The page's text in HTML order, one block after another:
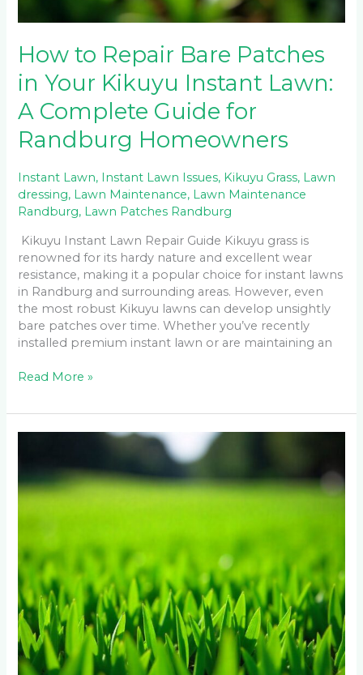
How to Repair Bare Patches
in Your Kikuyu Instant Lawn:
A Complete Guide for
Randburg Homeowners
Instant Lawn, Instant Lawn Issues, Kikuyu Grass, Lawn
dressing, Lawn Maintenance, Lawn Maintenance
Randburg, Lawn Patches Randburg
Kikuyu Instant Lawn Repair Guide Kikuyu grass is
renowned for its hardy nature and excellent wear
resistance, making it a popular choice for instant lawns
in Randburg and surrounding areas. However, even
the most robust Kikuyu lawns can develop unsightly
bare patches over time. Whether you’ve recently
installed premium instant lawn or are maintaining an
Read More »
Installation
Timelines:
to
Perfect
Garden
in
Bordeaux
South